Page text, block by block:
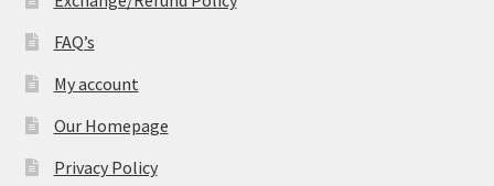
FAQ’s
My account
Our Homepage
Privacy Policy